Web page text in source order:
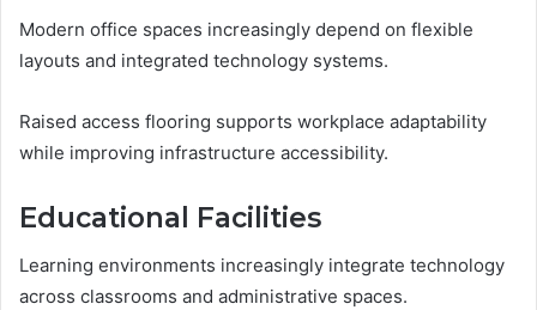
Modern office spaces increasingly depend on flexible
layouts and integrated technology systems.
Raised access flooring supports workplace adaptability
while improving infrastructure accessibility.
Educational Facilities
Learning environments increasingly integrate technology
across classrooms and administrative spaces.